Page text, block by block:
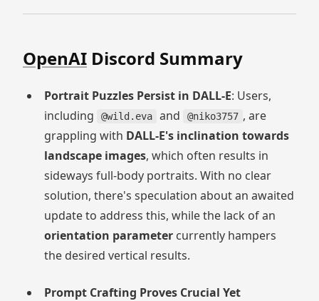
OpenAI Discord Summary
Portrait Puzzles Persist in DALL-E: Users,
including
@wild.eva and @niko3757 , are
grappling with DALL-E's inclination towards
landscape images, which often results in
sideways full-body portraits. With no clear
solution, there's speculation about an awaited
update to address this, while the lack of an
orientation parametercurrently hampers
the desired vertical results.
Prompt Crafting Proves Crucial Yet